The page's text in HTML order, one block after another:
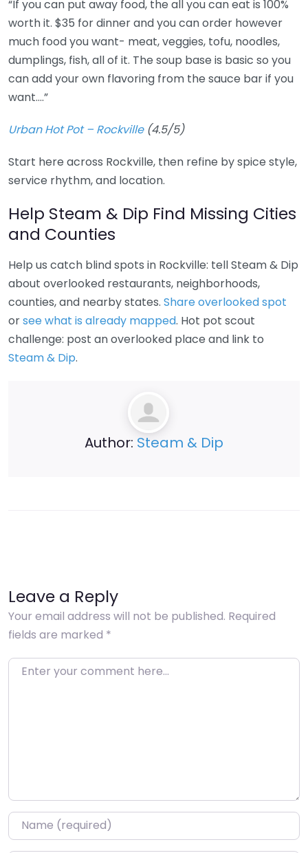
“If you can put away food, the all you can eat is 100%
worth it. $35 for dinner and you can order however
much food you want- meat, veggies, tofu, noodles,
dumplings, fish, all of it. The soup base is basic so you
can add your own flavoring from the sauce bar if you
want….”
Urban Hot Pot – Rockville(4.5/5)
Start here across Rockville, then refine by spice style,
service rhythm, and location.
Help Steam & Dip Find Missing Cities
and Counties
Help us catch blind spots in Rockville: tell Steam & Dip
about overlooked restaurants, neighborhoods,
counties, and nearby states. Share overlooked spot
orsee what is already mapped. Hot pot scout
challenge: post an overlooked place and link to
Steam & Dip.
Author: Steam & Dip
Leave a Reply
Your email address will not be published. Required
fields are marked *
Enter your comment here…
Name*